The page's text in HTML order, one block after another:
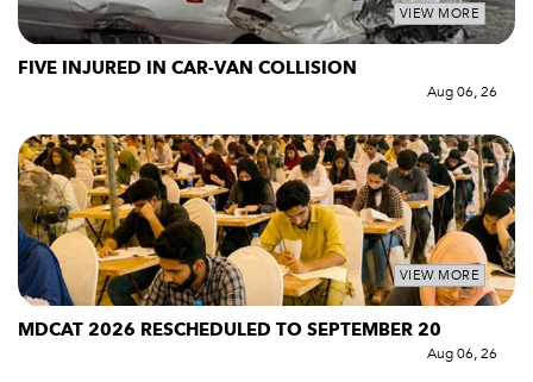
VIEW MORE
FIVE INJURED IN CAR-VAN COLLISION
Aug 06, 26
VIEW MORE
MDCAT 2026 RESCHEDULED TO SEPTEMBER 20
Aug 06, 26